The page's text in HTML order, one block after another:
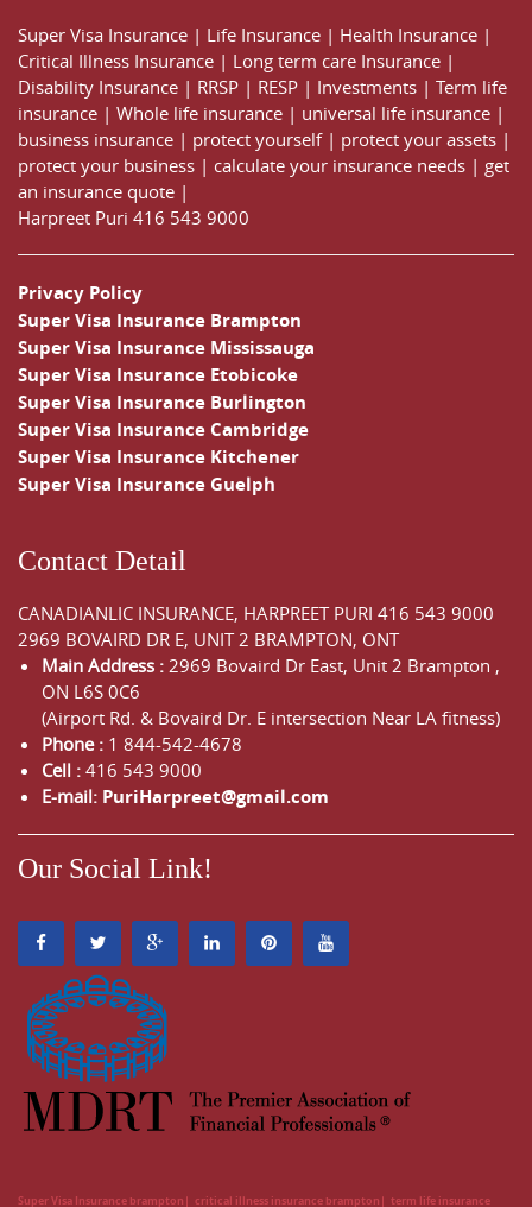
Super Visa Insurance | Life Insurance | Health Insurance |
Critical Illness Insurance | Long term care Insurance |
Disability Insurance | RRSP | RESP | Investments | Term life
insurance | Whole life insurance | universal life insurance |
business insurance | protect yourself| protect your assets |
protect your business | calculate your insurance needs | get
an insurance quote |
Harpreet Puri 416 543 9000
Privacy Policy
Super Visa Insurance Brampton
Super Visa Insurance Mississauga
Super Visa Insurance Etobicoke
Super Visa Insurance Burlington
Super Visa Insurance Cambridge
Super Visa Insurance Kitchener
Super Visa Insurance Guelph
Contact Detail
CANADIANLIC INSURANCE, HARPREET PURI 416 543 9000
2969 BOVAIRD DR E, UNIT 2 BRAMPTON, ONT
Main Address : 2969 Bovaird Dr East, Unit 2 Brampton ,
ON L6S 0C6
(Airport Rd. & Bovaird Dr. E intersection Near LA fitness)
Phone : 1 844-542-4678
Cell : 416 543 9000
E-mail: PuriHarpreet@gmail.com
Our Social Link!
Super Visa Insurance brampton critical illness insurance brampton term life insurance